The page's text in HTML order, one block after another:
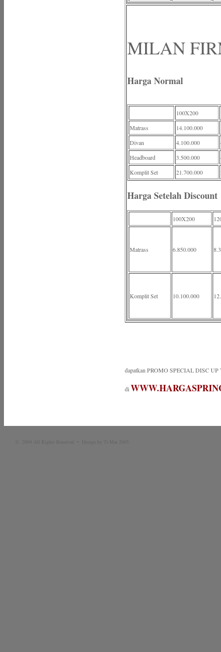
MILAN
Harga Normal
100X200
Matrass
14.100.000
Divan
4.100.000
Headboard
3.500.000
Komplit Set
21.700.000
Harga Setelah Discount
100X200
Matrass 6.850.000
Komplit Set 10.100.000
dapatkan PROMO SPECIAL DISC
di
© 2009 All Rights Reserved • Design by Ti-Mat 2005.